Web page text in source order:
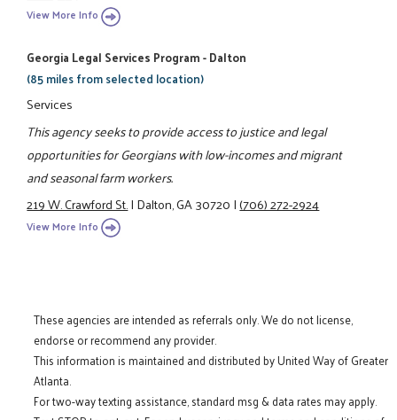
View More Info
Georgia Legal Services Program - Dalton
(85 miles from selected location)
Services
This agency seeks to provide access to justice and legal
opportunities for Georgians with low-incomes and migrant
and seasonal farm workers.
219 W. Crawford St.|Dalton, GA 30720|(706) 272-2924
View More Info
These agencies are intended as referrals only. We do not license,
endorse or recommend any provider.
This information is maintained and distributed by United Way of Greater
Atlanta.
For two-way texting assistance, standard msg & data rates may apply.